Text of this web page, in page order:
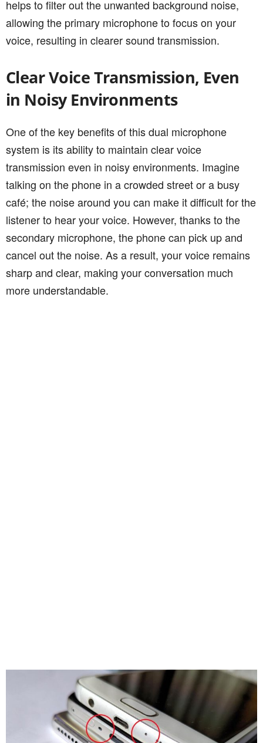
helps to filter out the unwanted background noise,
allowing the primary microphone to focus on your
voice, resulting in clearer sound transmission.
Clear Voice Transmission, Even
in Noisy Environments
One of the key benefits of this dual microphone
system is its ability to maintain clear voice
transmission even in noisy environments. Imagine
talking on the phone in a crowded street or a busy
café; the noise around you can make it difficult for the
listener to hear your voice. However, thanks to the
secondary microphone, the phone can pick up and
cancel out the noise. As a result, your voice remains
sharp and clear, making your conversation much
more understandable.